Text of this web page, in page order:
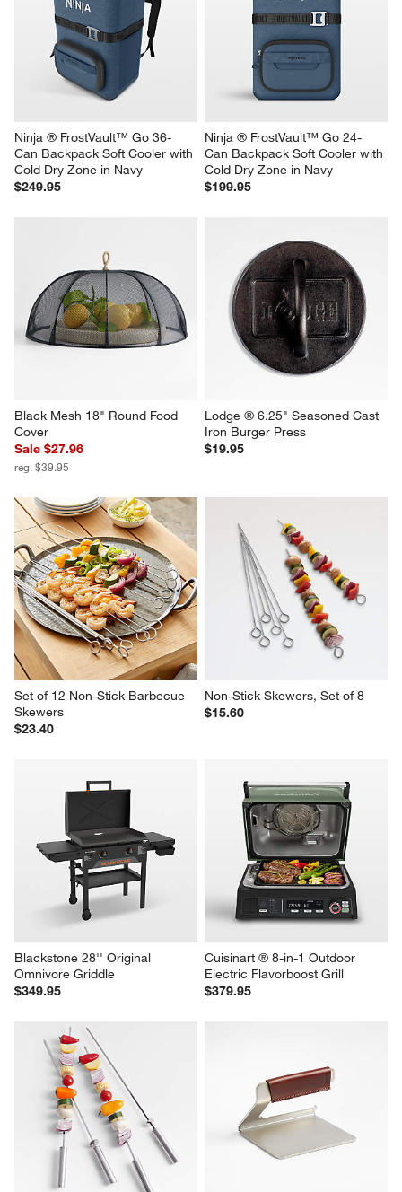
Ninja ® FrostVault™ Go 24-
Can Backpack Soft Cooler with
Cold Dry Zone in Charcoal Grey
$199.95
Ninja ® FrostVault™ Go 24-
Can Backpack Soft Cooler with
Cold Dry Zone in Birch Beige
Ninja ® FrostVault™ Go 36-
Can Backpack Soft Cooler with
Cold Dry Zone in Navy
$249.95
Ninja ® FrostVault™ Go 24-
Can Backpack Soft Cooler with
Cold Dry Zone in Navy
$199.95
Black Mesh 18" Round Food
Cover
Sale $27.96
reg. $39.95
Lodge ® 6.25" Seasoned Cast
Iron Burger Press
Set of 12 Non-Stick Barbecue
Skewers
Non-Stick Skewers, Set of 8
Blackstone 28'' Original
Omnivore Griddle
$349.95
Cuisinart ® 8-in-1 Outdoor
Electric Flavorboost Grill
$379.95